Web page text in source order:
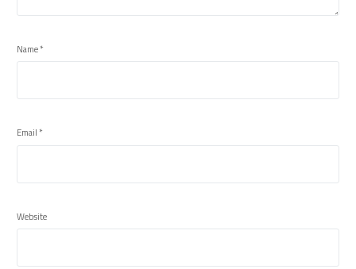
Name*
Email*
Website